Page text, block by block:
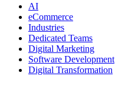
AI
eCommerce
Industries
Dedicated Teams
Digital Marketing
Software Development
Digital Transformation